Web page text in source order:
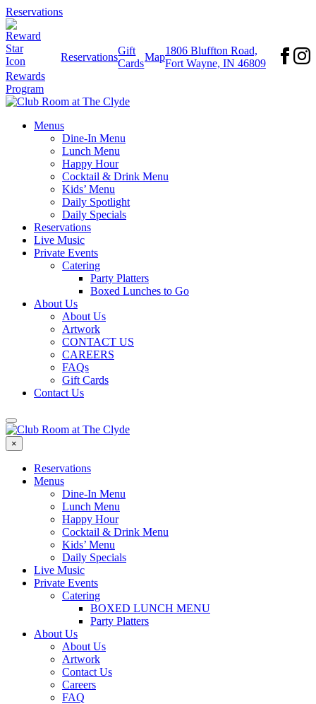
Reservations
Rewards
Program
Reservations
Gift
Cards
Map
1806 Bluffton Road,
Fort Wayne, IN 46809
Menus
Dine-In Menu
Lunch Menu
Happy Hour
Cocktail & Drink Menu
Kids’ Menu
Daily Spotlight
Daily Specials
Reservations
Live Music
Private Events
Catering
Party Platters
Boxed Lunches to Go
About Us
About Us
Artwork
CONTACT US
CAREERS
FAQs
Gift Cards
Contact Us
×
Reservations
Menus
Dine-In Menu
Lunch Menu
Happy Hour
Cocktail & Drink Menu
Kids’ Menu
Daily Specials
Live Music
Private Events
Catering
BOXED LUNCH MENU
Party Platters
About Us
About Us
Artwork
Contact Us
Careers
FAQ